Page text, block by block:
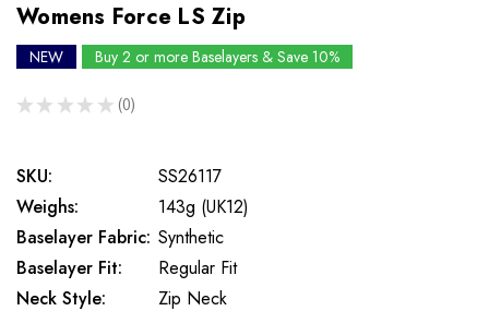
Womens Force LS Zip
NEW Buy 2 or more Baselayers & Save 10%
★ ★ ★ ★ ★ 0
0
SKU:
SS26117
Weighs:
143g (UK12)
Baselayer Fabric: Synthetic
Baselayer Fit:
Regular Fit
Neck Style:
Zip Neck